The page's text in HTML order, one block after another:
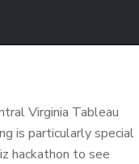
Virginia Tableau
is particularly special
hackathon to see